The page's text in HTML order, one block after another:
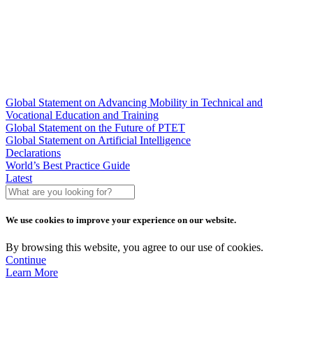
Global Statement on Advancing Mobility in Technical and
Vocational Education and Training
Global Statement on the Future of PTET
Global Statement on Artificial Intelligence
Declarations
World’s Best Practice Guide
Latest
What
are
you
We use cookies to improve your experience on our website.
By browsing this website, you agree to our use of cookies.
Continue
Learn More